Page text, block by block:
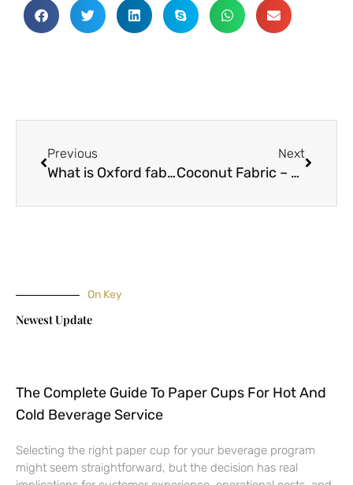
Previous
What is Oxford fabric?
Next
Coconut Fabric – The Future of Eco-Friendly Clothing
On Key
Newest Update
The Complete Guide To Paper Cups For Hot And
Cold Beverage Service
Selecting the right paper cup for your beverage program
might seem straightforward, but the decision has real